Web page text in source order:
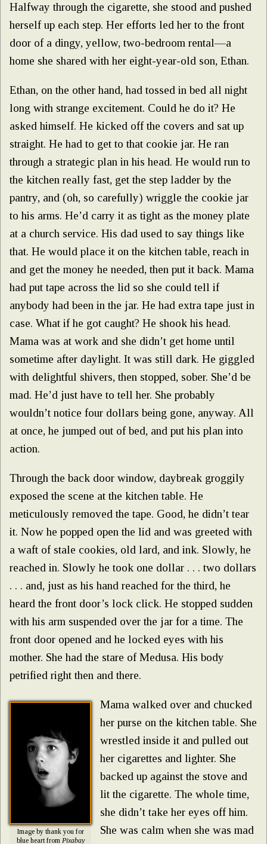
Halfway through the cigarette, she stood and pushed
herself up each step. Her efforts led her to the front
door of a dingy, yellow, two-bedroom rental—a
home she shared with her eight-year-old son, Ethan.
Ethan, on the other hand, had tossed in bed all night
long with strange excitement. Could he do it? He
asked himself. He kicked off the covers and sat up
straight. He had to get to that cookie jar. He ran
through a strategic plan in his head. He would run to
the kitchen really fast, get the step ladder by the
pantry, and (oh, so carefully) wriggle the cookie jar
to his arms. He’d carry it as tight as the money plate
at a church service. His dad used to say things like
that. He would place it on the kitchen table, reach in
and get the money he needed, then put it back. Mama
had put tape across the lid so she could tell if
anybody had been in the jar. He had extra tape just in
case. What if he got caught? He shook his head.
Mama was at work and she didn’t get home until
sometime after daylight. It was still dark. He giggled
with delightful shivers, then stopped, sober. She’d be
mad. He’d just have to tell her. She probably
wouldn’t notice four dollars being gone, anyway. All
at once, he jumped out of bed, and put his plan into
action.
Through the back door window, daybreak groggily
exposed the scene at the kitchen table. He
meticulously removed the tape. Good, he didn’t tear
it. Now he popped open the lid and was greeted with
a waft of stale cookies, old lard, and ink. Slowly, he
reached in. Slowly he took one dollar . . . two dollars
. . . and, just as his hand reached for the third, he
heard the front door’s lock click. He stopped sudden
with his arm suspended over the jar for a time. The
front door opened and he locked eyes with his
mother. She had the stare of Medusa. His body
petrified right then and there.
Image by thank you for
blue heart from Pixabay
Mama walked over and chucked
her purse on the kitchen table. She
wrestled inside it and pulled out
her cigarettes and lighter. She
backed up against the stove and
lit the cigarette. The whole time,
she didn’t take her eyes off him.
She was calm when she was mad